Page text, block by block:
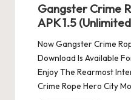
Gangster Crime
APK 1.5
Now Gangster Crime
Download Is Available
Enjoy The Rearmost
Crime Rope Hero City